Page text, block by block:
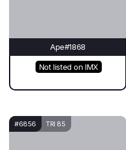
Ape#1868
Not listed on IMX
#6856 TRI 85